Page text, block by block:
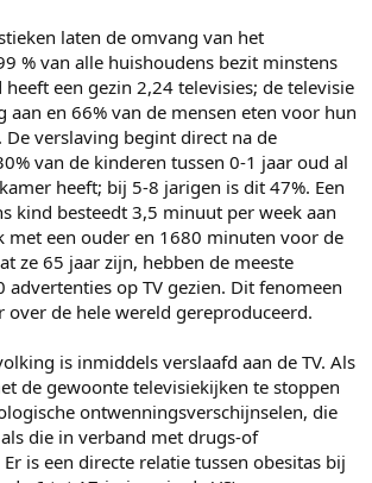
laten de omvang van het
% van alle huishoudens bezit minstens
heeft een gezin 2,24 televisies; de televisie
aan en 66% van de mensen eten voor hun
De verslaving begint direct na de
van de kinderen tussen 0-1 jaar oud al
heeft; bij 5-8 jarigen is dit 47%. Een
kind besteedt 3,5 minuut per week aan
met een ouder en 1680 minuten voor de
ze 65 jaar zijn, hebben de meeste
advertenties op TV gezien. Dit fenomeen
over de hele wereld gereproduceerd.
is inmiddels verslaafd aan de TV. Als
de gewoonte televisiekijken te stoppen
ontwenningsverschijnselen, die
die in verband met drugs-of
is een directe relatie tussen obesitas bij